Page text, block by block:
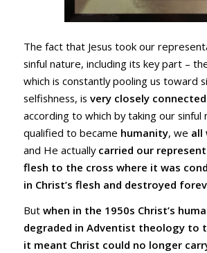
The fact that Jesus took our
sinful nature, including its key part –
which is constantly pooling us toward
selfishness, is very closely connected
according to which by taking our sinful
qualified to became humanity, we all
and He actually carried our
flesh to the cross where it was
in Christ’s flesh and destroyed
But when in the 1950s Christ’s
degraded in Adventist theology to
it meant Christ could no longer